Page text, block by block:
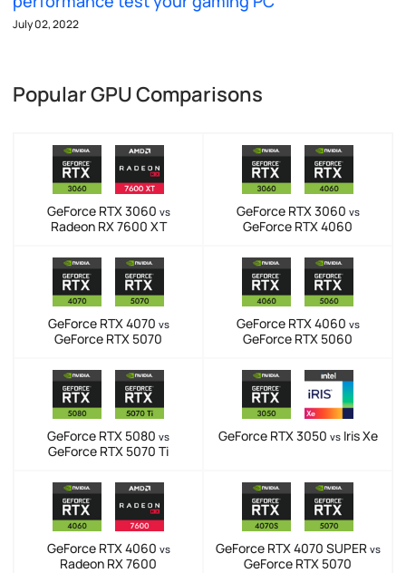
July 02, 2022
Popular GPU Comparisons
GeForce RTX 3060 vs
Radeon RX 7600 XT
GeForce RTX 3060 vs
GeForce RTX 4060
GeForce RTX 4070 vs
GeForce RTX 5070
GeForce RTX 4060 vs
GeForce RTX 5060
GeForce RTX 5080 vs
GeForce RTX 5070 Ti
GeForce RTX 3050 vsIris Xe
GeForce RTX 4060 vs
Radeon RX 7600
GeForce RTX 4070 SUPER vs
GeForce RTX 5070